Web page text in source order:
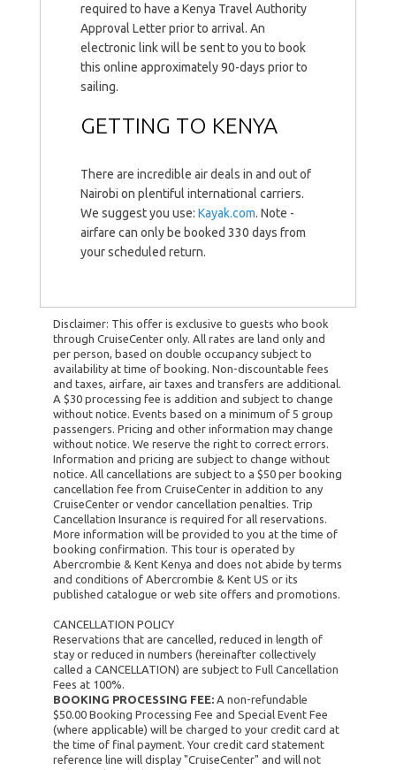
required to have a Kenya Travel Authority
Approval Letter prior to arrival. An
electronic link will be sent to you to book
this online approximately 90-days prior to
sailing.
GETTING TO KENYA
There are incredible air deals in and out of
Nairobi on plentiful international carriers.
We suggest you use: Kayak.com. Note -
airfare can only be booked 330 days from
your scheduled return.
Disclaimer: This offer is exclusive to guests who book
through CruiseCenter only. All rates are land only and
per person, based on double occupancy subject to
availability at time of booking. Non-discountable fees
and taxes, airfare, air taxes and transfers are additional.
A $30 processing fee is addition and subject to change
without notice. Events based on a minimum of 5 group
passengers. Pricing and other information may change
without notice. We reserve the right to correct errors.
Information and pricing are subject to change without
notice. All cancellations are subject to a $50 per booking
cancellation fee from CruiseCenter in addition to any
CruiseCenter or vendor cancellation penalties. Trip
Cancellation Insurance is required for all reservations.
More information will be provided to you at the time of
booking confirmation. This tour is operated by
Abercrombie & Kent Kenya and does not abide by terms
and conditions of Abercrombie & Kent US or its
published catalogue or web site offers and promotions.
CANCELLATION POLICY
Reservations that are cancelled, reduced in length of
stay or reduced in numbers (hereinafter collectively
called a CANCELLATION) are subject to Full Cancellation
Fees at 100%.
BOOKING PROCESSING FEE: A non-refundable
$50.00 Booking Processing Fee and Special Event Fee
(where applicable) will be charged to your credit card at
the time of final payment. Your credit card statement
reference line will display "CruiseCenter" and will not